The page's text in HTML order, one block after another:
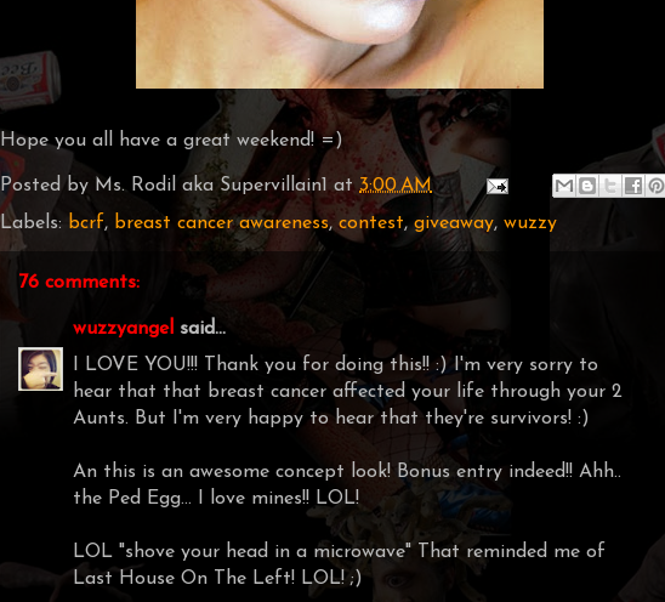
Hope you all have a great weekend! =)
Posted by Ms. Rodil aka Supervillain1 at 3:00 AM
Labels: bcrf, breast cancer awareness, contest, giveaway, wuzzy
76 comments:
wuzzyangel said...
I LOVE YOU!!! Thank you for doing this!! :) I'm very sorry to
hear that that breast cancer affected your life through your 2
Aunts. But I'm very happy to hear that they're survivors! :)
An this is an awesome concept look! Bonus entry indeed!! Ahh..
the Ped Egg... I love mines!! LOL!
LOL "shove your head in a microwave" That reminded me of
Last House On The Left! LOL! ;)